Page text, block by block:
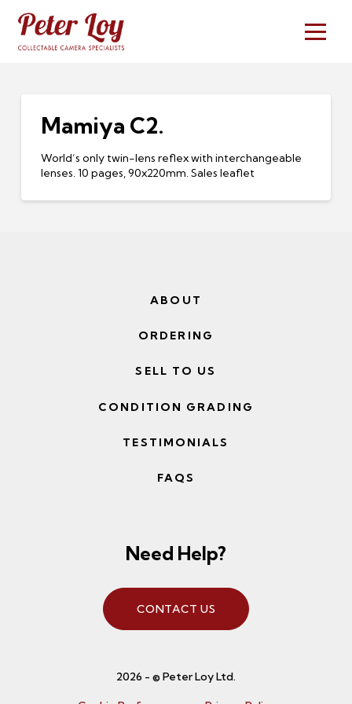
Mamiya C2.
World’s only twin-lens reflex with interchangeable
lenses. 10 pages, 90x220mm. Sales leaflet
ABOUT
ORDERING
SELL TO US
CONDITION GRADING
TESTIMONIALS
FAQS
Need Help?
CONTACT US
2026 - © Peter Loy Ltd.